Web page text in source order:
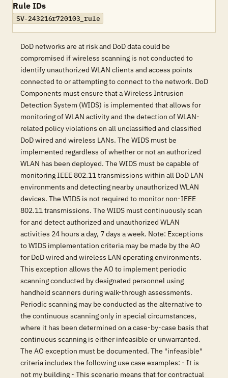
Rule IDs
SV-243216r720103_rule
DoD networks are at risk and DoD data could be
compromised if wireless scanning is not conducted to
identify unauthorized WLAN clients and access points
connected to or attempting to connect to the network. DoD
Components must ensure that a Wireless Intrusion
Detection System (WIDS) is implemented that allows for
monitoring of WLAN activity and the detection of WLAN-
related policy violations on all unclassified and classified
DoD wired and wireless LANs. The WIDS must be
implemented regardless of whether or not an authorized
WLAN has been deployed. The WIDS must be capable of
monitoring IEEE 802.11 transmissions within all DoD LAN
environments and detecting nearby unauthorized WLAN
devices. The WIDS is not required to monitor non-IEEE
802.11 transmissions. The WIDS must continuously scan
for and detect authorized and unauthorized WLAN
activities 24 hours a day, 7 days a week. Note: Exceptions
to WIDS implementation criteria may be made by the AO
for DoD wired and wireless LAN operating environments.
This exception allows the AO to implement periodic
scanning conducted by designated personnel using
handheld scanners during walk-through assessments.
Periodic scanning may be conducted as the alternative to
the continuous scanning only in special circumstances,
where it has been determined on a case-by-case basis that
continuous scanning is either infeasible or unwarranted.
The AO exception must be documented. The "infeasible"
criteria includes the following use case examples: - It is
not my building - This scenario means that for contractual